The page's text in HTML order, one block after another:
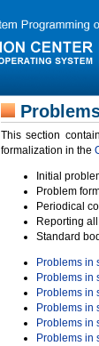
This section
formalization in the
Initial
Problem
Periodical
Reporting
Standard
Problems in
Problems in
Problems in
Problems in
Problems in
Problems in